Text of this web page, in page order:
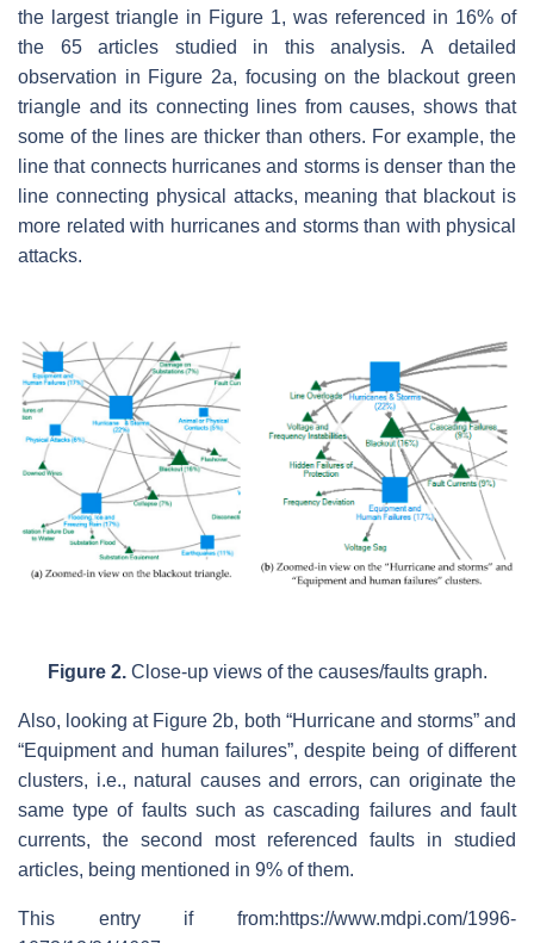
the largest triangle in Figure 1, was referenced in 16% of
the 65 articles studied in this analysis. A detailed
observation in Figure 2a, focusing on the blackout green
triangle and its connecting lines from causes, shows that
some of the lines are thicker than others. For example, the
line that connects hurricanes and storms is denser than the
line connecting physical attacks, meaning that blackout is
more related with hurricanes and storms than with physical
attacks.
Figure 2. Close-up views of the causes/faults graph.
Also, looking at Figure 2b, both “Hurricane and storms” and
“Equipment and human failures”, despite being of different
clusters, i.e., natural causes and errors, can originate the
same type of faults such as cascading failures and fault
currents, the second most referenced faults in studied
articles, being mentioned in 9% of them.
This entry if from:https://www.mdpi.com/1996-